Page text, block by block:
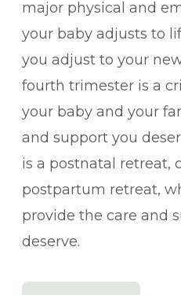
major physical and
your baby adjusts to
you adjust to your
fourth trimester is a
your baby and your
and support you
is a postnatal retreat,
postpartum retreat,
provide the care and
deserve.